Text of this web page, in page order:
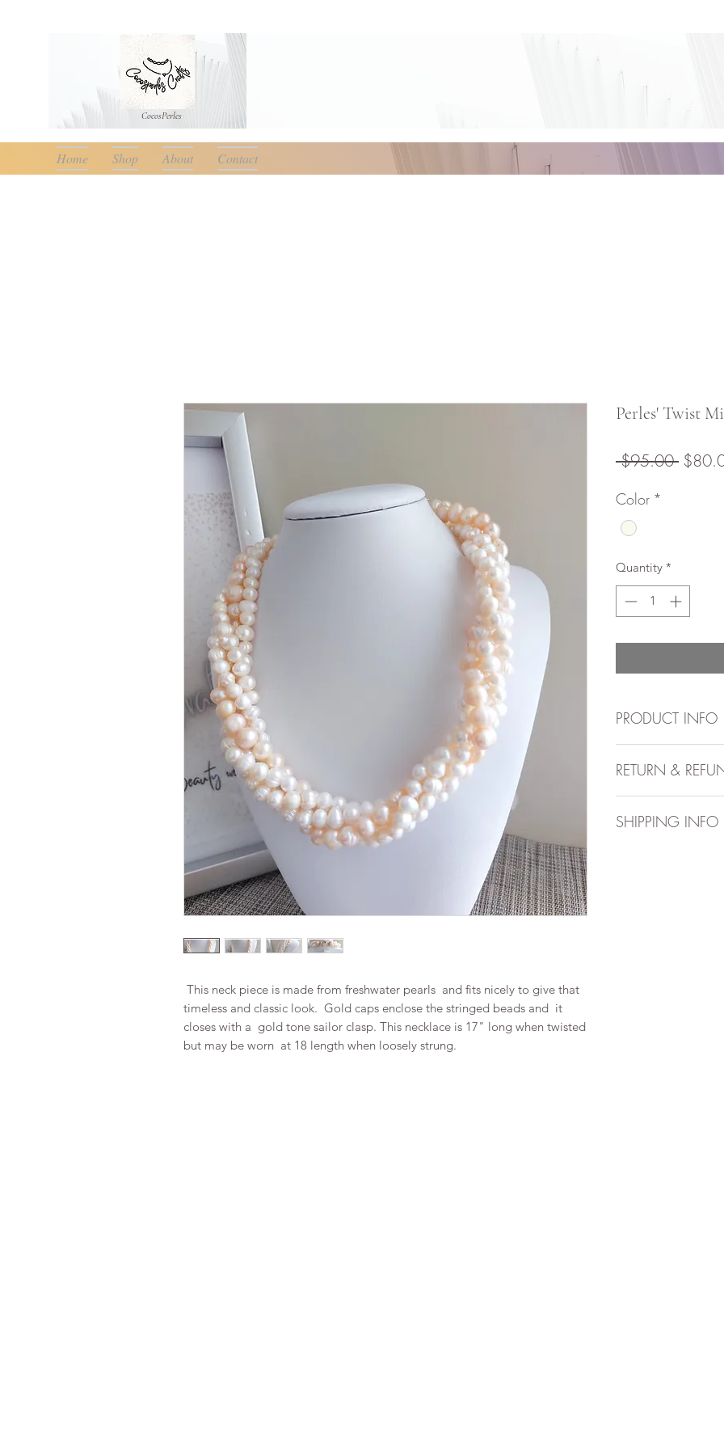
CocosPerles
Home Shop About Contact
This neck piece is made from freshwater pearls and fits nicely to give that
timeless and classic look. Gold caps enclose the stringed beads and it
closes with a gold tone sailor clasp. This necklace is 17" long when twisted
but may be worn at 18 length when loosely strung.
Perles' Twist
$95.00
Color *
Quantity *
PRODUCT INFO
Necklace is
RETURN &
SHIPPING INFO